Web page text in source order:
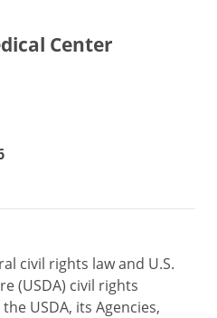
Center
civil rights law and U.S.
(USDA) civil rights
USDA, its Agencies,